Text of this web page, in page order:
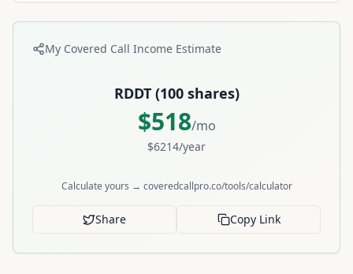
My Covered Call Income Estimate
RDDT(100shares)
$518/mo
$6214/year
Calculate yours → coveredcallpro.co/tools/calculator
Share Copy Link